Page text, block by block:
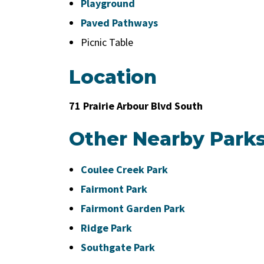
Playground
Paved Pathways
Picnic Table
Location
71 Prairie Arbour Blvd South
Other Nearby
Coulee Creek Park
Fairmont Park
Fairmont Garden Park
Ridge Park
Southgate Park